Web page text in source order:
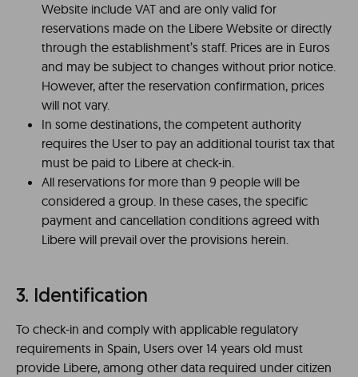
Website include VAT and are only valid for
reservations made on the Libere Website or directly
through the establishment’s staff. Prices are in Euros
and may be subject to changes without prior notice.
However, after the reservation confirmation, prices
will not vary.
In some destinations, the competent authority
requires the User to pay an additional tourist tax that
must be paid to Libere at check-in.
All reservations for more than 9 people will be
considered a group. In these cases, the specific
payment and cancellation conditions agreed with
Libere will prevail over the provisions herein.
3. Identification
To check-in and comply with applicable regulatory
requirements in Spain, Users over 14 years old must
provide Libere, among other data required under citizen